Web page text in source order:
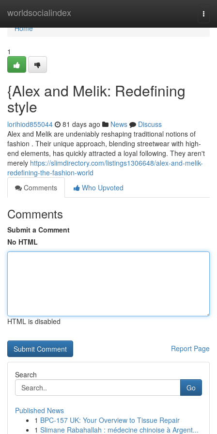
worldsocialindex
Home
Home
1
{Alex and Melik: Redefining
style
lorihiod855044 81 days ago News
Discuss
Alex and Melik are undeniably reshaping traditional notions of
fashion . Their unique approach, blending streetwear with high-
end elements, has quickly attracted a loyal following. They aren't
merely https://slimdirectory.com/listings1306648/alex-and-melik-
redefining-the-fashion-world
Comments
Who Upvoted
Comments
Submit a Comment
No HTML
HTML is disabled
Report Page
Search
Go
Published News
1 BPC-157 UK: Your Overview to Tissue Repair
1 Slimane Rabahallah : médecine chinoise à Argent...